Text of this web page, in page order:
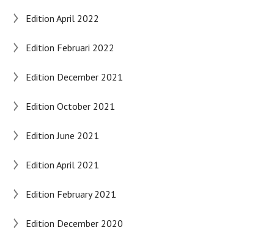
Edition April 2022
Edition Februari 2022
Edition December 2021
Edition October 2021
Edition June 2021
Edition April 2021
Edition February 2021
Edition December 2020